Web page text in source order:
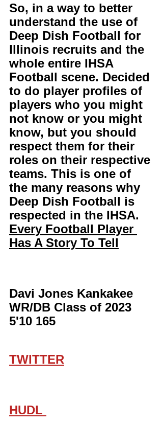
So, in a way to better
understand the use of
Deep Dish Football for
Illinois recruits and the
whole entire IHSA
Football scene. Decided
to do player profiles of
players who you might
not know or you might
know, but you should
respect them for their
roles on their respective
teams. This is one of
the many reasons why
Deep Dish Football is
respected in the IHSA.
Every Football Player
Has A Story To Tell
Davi Jones Kankakee
WR/DB Class of 2023
5'10 165
TWITTER
HUDL